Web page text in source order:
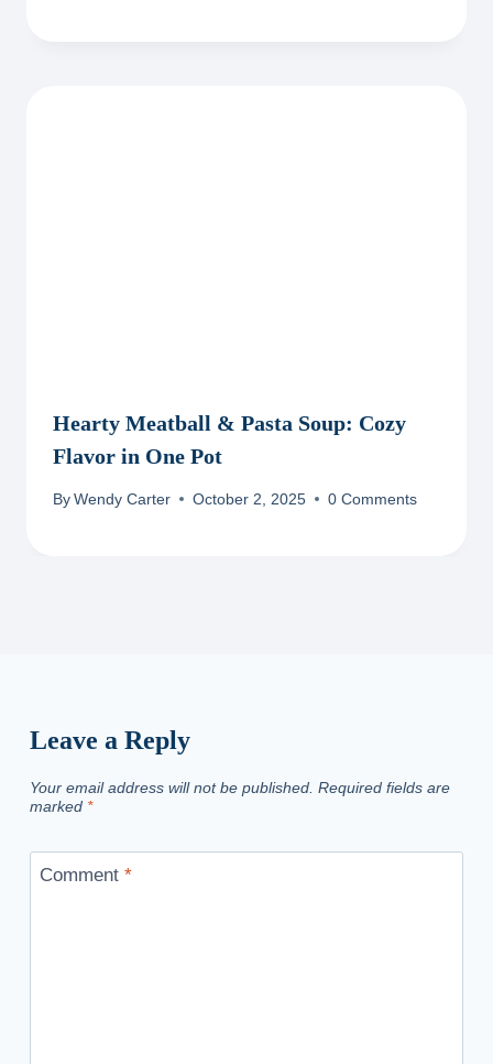
Hearty Meatball & Pasta Soup: Cozy
Flavor in One Pot
By Wendy Carter October 2, 2025 0 Comments
Leave a Reply
Your email address will not be published. Required fields are
marked *
Comment *